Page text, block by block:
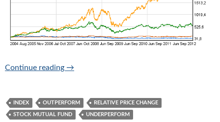
Continue reading Relative price change chart
→
INDEX OUTPERFORM RELATIVE PRICE CHANGE
STOCK MUTUAL FUND UNDERPERFORM